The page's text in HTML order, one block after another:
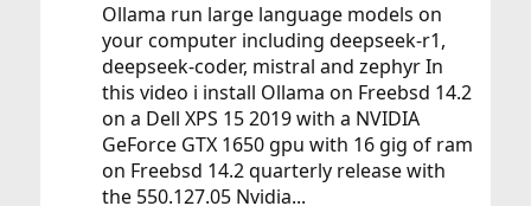
Ollama run large language models on
your computer including deepseek-r1,
deepseek-coder, mistral and zephyr In
this video i install Ollama on Freebsd 14.2
on a Dell XPS 15 2019 with a NVIDIA
GeForce GTX 1650 gpu with 16 gig of ram
on Freebsd 14.2 quarterly release with
the 550.127.05 Nvidia...